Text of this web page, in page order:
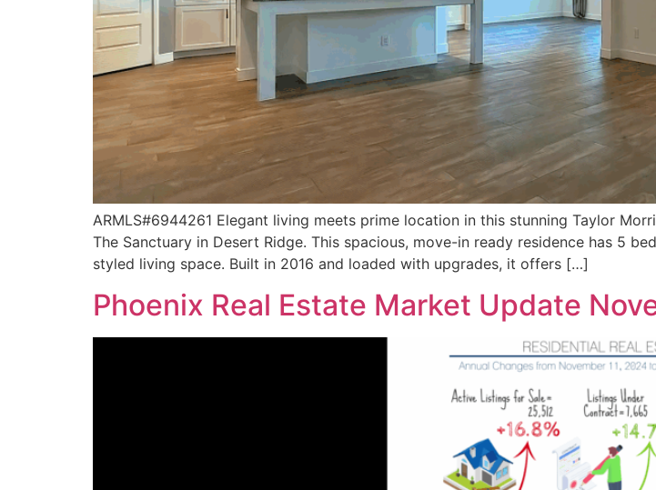
ARMLS#6944261 Elegant living meets prime location in this stunning Taylor
The Sanctuary in Desert Ridge. This spacious, move-in ready residence has 5
styled living space. Built in 2016 and loaded with upgrades, it offers […]
Phoenix Real Estate Market Update